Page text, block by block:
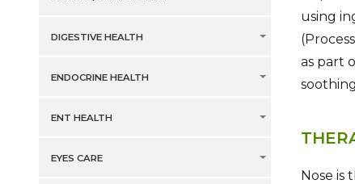
using
as part
Nose is
DIGESTIVE HEALTH
ENDOCRINE HEALTH
ENT HEALTH
EYES CARE